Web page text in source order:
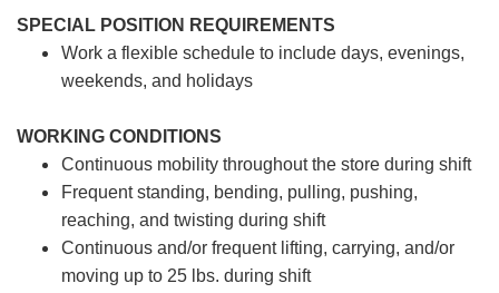
SPECIAL POSITION REQUIREMENTS
Work a flexible schedule to include days, evenings,
weekends, and holidays
WORKING CONDITIONS
Continuous mobility throughout the store during shift
Frequent standing, bending, pulling, pushing,
reaching, and twisting during shift
Continuous and/or frequent lifting, carrying, and/or
moving up to 25 lbs. during shift